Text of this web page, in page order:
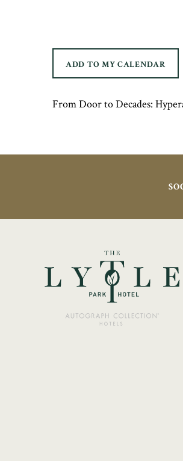
ADD TO MY CALENDAR
From Door to Decades: